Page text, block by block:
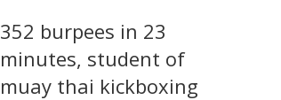
352 burpees in 23
minutes, student of
muay thai kickboxing